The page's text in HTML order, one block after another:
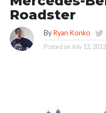
Roadster
By Ryan Konko
Posted on July 12, 2012